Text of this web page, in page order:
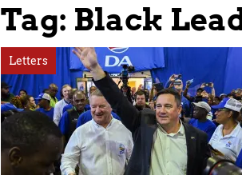
Tag: Black
Letters